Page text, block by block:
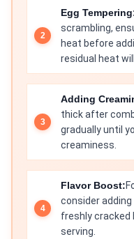
Egg
scrambling,
heat before
residual heat
Adding
thick after
gradually until
creaminess.
Flavor Boost:
consider
freshly cracked
serving.